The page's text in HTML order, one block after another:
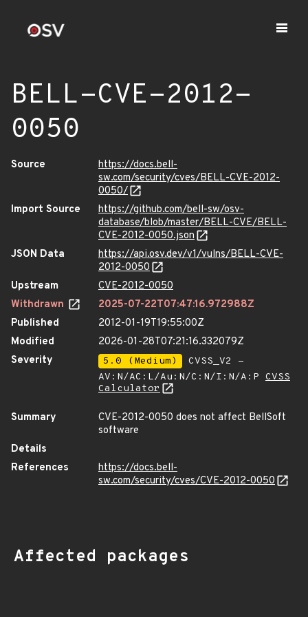
BELL-CVE-2012-
0050
Source
https://docs.bell-
sw.com/security/cves/BELL-CVE-2012-
0050/
Import Source
https://github.com/bell-sw/osv-
database/blob/master/BELL-CVE/BELL-
CVE-2012-0050.json
JSON Data
https://api.osv.dev/v1/vulns/BELL-CVE-
2012-0050
Upstream
CVE-2012-0050
Withdrawn
2025-07-22T07:47:16.972988Z
Published
2012-01-19T19:55:00Z
Modified
2026-01-28T07:21:16.332079Z
Severity
5.0 (Medium)
CVSS_V2 -
AV:N/AC:L/Au:N/C:N/I:N/A:P CVSS
Calculator
Summary
CVE-2012-0050 does not affect BellSoft
software
Details
References
https://docs.bell-
sw.com/security/cves/CVE-2012-0050
Affected packages